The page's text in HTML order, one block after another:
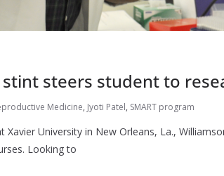
stint steers student to
Medicine, Jyoti Patel, SMART program
Xavier University in New Orleans, La.,
Looking to